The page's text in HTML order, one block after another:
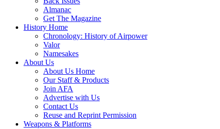
Almanac
Get The Magazine
History Home
Chronology: History of Airpower
Valor
Namesakes
About Us
About Us Home
Our Staff & Products
Join AFA
Advertise with Us
Contact Us
Reuse and Reprint Permission
Weapons & Platforms